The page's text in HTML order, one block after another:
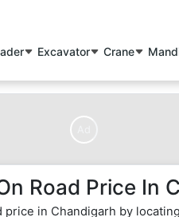
Excavator Crane
Road Price In
in Chandigarh by